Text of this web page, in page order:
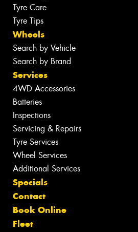
Tyre Care
Tyre Tips
Wheels
Search by Vehicle
Search by Brand
Services
4WD Accessories
Batteries
Inspections
Servicing & Repairs
Tyre Services
Wheel Services
Additional Services
Specials
Contact
Book Online
Fleet